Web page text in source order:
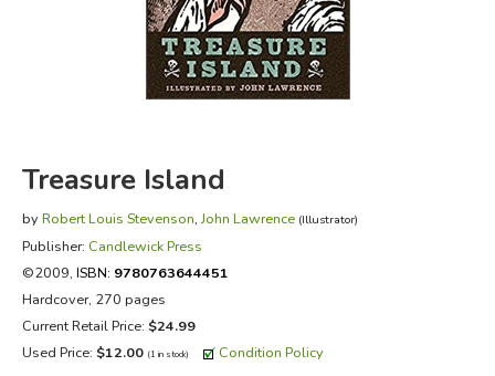
FICTION & LITERATURE
EVERYDAY LIFE
Treasure Island
by Robert Louis Stevenson,John Lawrence (Illustrator)
Publisher: Candlewick Press
©2009, ISBN: 9780763644451
Hardcover, 270 pages
Current Retail Price: $24.99
Used Price: $12.00 (1 in stock) Condition Policy